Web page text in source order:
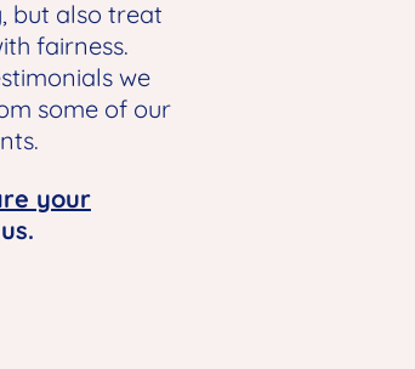
but also treat
fairness.
we
some of our
your